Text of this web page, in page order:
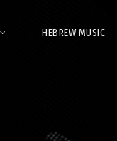
HEBREW MUSIC